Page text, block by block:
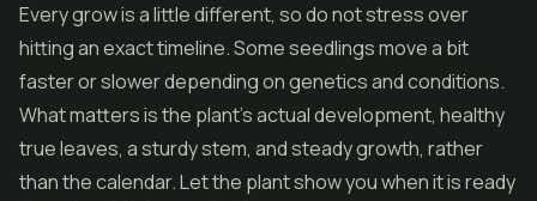
Every grow is a little different, so do not stress over
hitting an exact timeline. Some seedlings move a bit
faster or slower depending on genetics and conditions.
What matters is the plant's actual development, healthy
true leaves, a sturdy stem, and steady growth, rather
than the calendar. Let the plant show you when it is ready